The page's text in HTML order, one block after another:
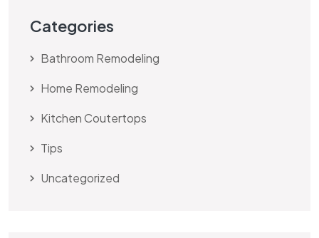
Categories
Bathroom Remodeling
Home Remodeling
Kitchen Coutertops
Tips
Uncategorized